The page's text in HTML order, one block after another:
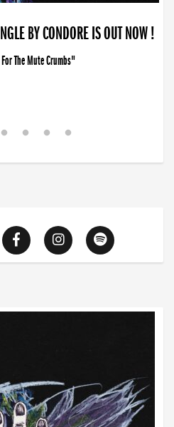
BY CONDORE IS OUT NOW !
The Mute Crumbs"